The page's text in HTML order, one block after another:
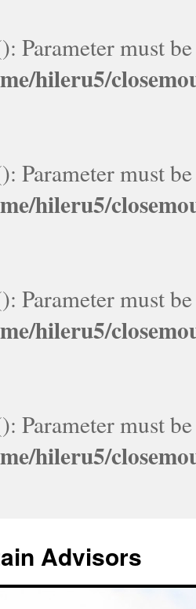
Parameter must
hileru5/
Parameter must
hileru5/
Parameter must
hileru5/
Parameter must
hileru5/
Advisors